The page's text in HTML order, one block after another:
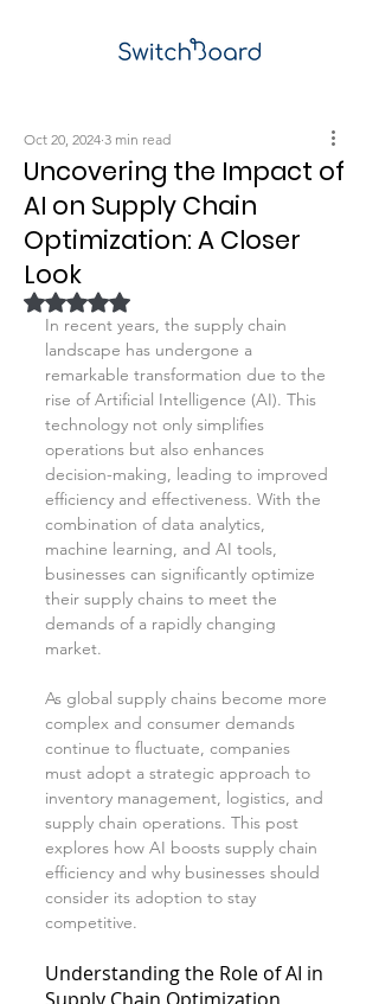
Uncovering the Impact of
AI on Supply Chain
Optimization: A Closer
Look
Oct 20, 2024 3 min read
Rated NaN out of 5 stars.
In recent years, the supply chain
landscape has undergone a
remarkable transformation due to the
rise of Artificial Intelligence (AI). This
technology not only simplifies
operations but also enhances
decision-making, leading to improved
efficiency and effectiveness. With the
combination of data analytics,
machine learning, and AI tools,
businesses can significantly optimize
their supply chains to meet the
demands of a rapidly changing
market.
As global supply chains become more
complex and consumer demands
continue to fluctuate, companies
must adopt a strategic approach to
inventory management, logistics, and
supply chain operations. This post
explores how AI boosts supply chain
efficiency and why businesses should
consider its adoption to stay
competitive.
Understanding the Role of AI in